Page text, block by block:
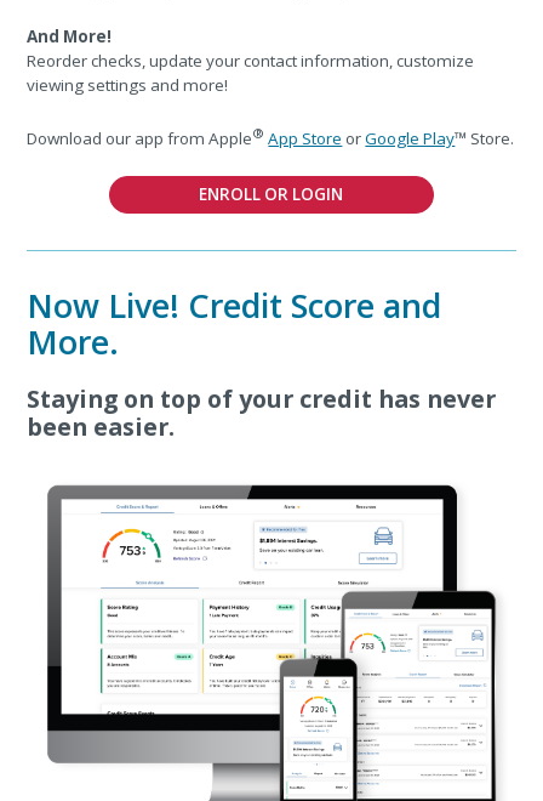
And More!
Reorder checks, update your contact information, customize
viewing settings and more!
Download our app from Apple® App Store orGoogle Play™ Store.
ENROLL OR LOGIN
Now Live! Credit Score and
More.
Staying on top of your credit has never
been easier.